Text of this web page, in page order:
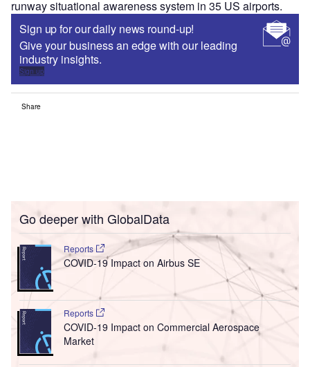
Reports
COVID-19 Impact on Commercial Aerospace
Market
Go deeper with GlobalData
Access deeper industry intelligence
Experience unmatched clarity with a single platform that
combines unique data, AI, and human expertise.
Find out more